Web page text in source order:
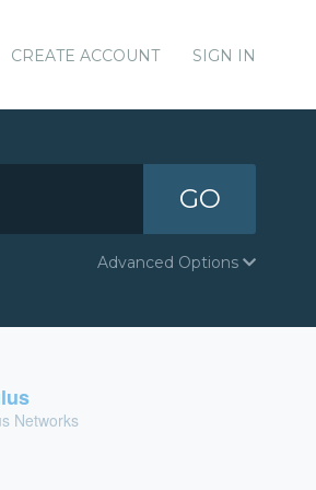
CREATE ACCOUNT SIGN IN
GO
Advanced Options
Networks